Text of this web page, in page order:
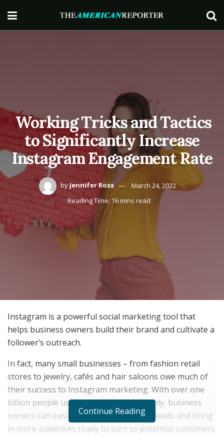
Working Tricks and Tactics
to Significantly Increase
Instagram Engagement Rate
by Jennifer Ross
March 24, 2022
Reading Time: 16 mins read
Instagram is a powerful social marketing tool that
helps business owners build their brand and cultivate a
follower’s outreach.
In fact, many small businesses – from fashion retail
stores to jewelry, cafés and hair saloons owe much of
their success to Instagram marketing. With over one
billion people using the platform monthly, business
owners can easily generate more sales leads and bring
in more audiences ready to turn to potential customers
Continue Reading